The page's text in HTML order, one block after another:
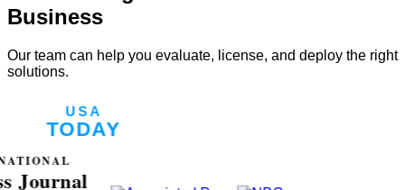
Business
Our team can help you evaluate, license, and deploy the right
solutions.